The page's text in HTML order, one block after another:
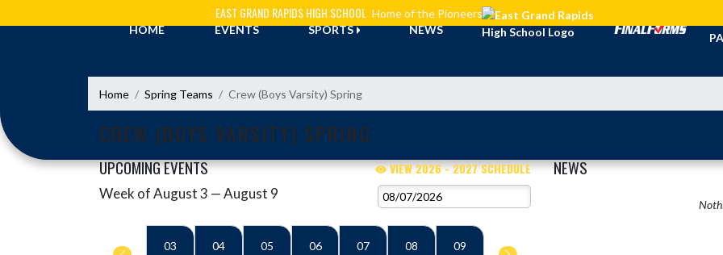
EAST GRAND RAPIDS HIGH SCHOOL Home of the Pioneers
HOME
EVENTS SPORTS NEWS
Home Spring Teams Crew (Boys Varsity) Spring
CREW (BOYS VARSITY) SPRING
UPCOMING EVENTS VIEW 2026 - 2027 SCHEDULE
Skip Events
Week of August 3 — August 9
03
04
05
06
07
08
09
NEWS